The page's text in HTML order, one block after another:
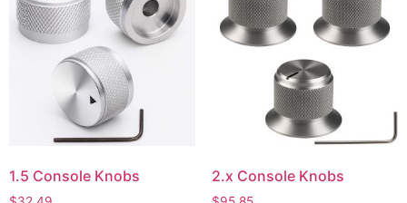
1.5 Console Knobs 2.x Console Knobs